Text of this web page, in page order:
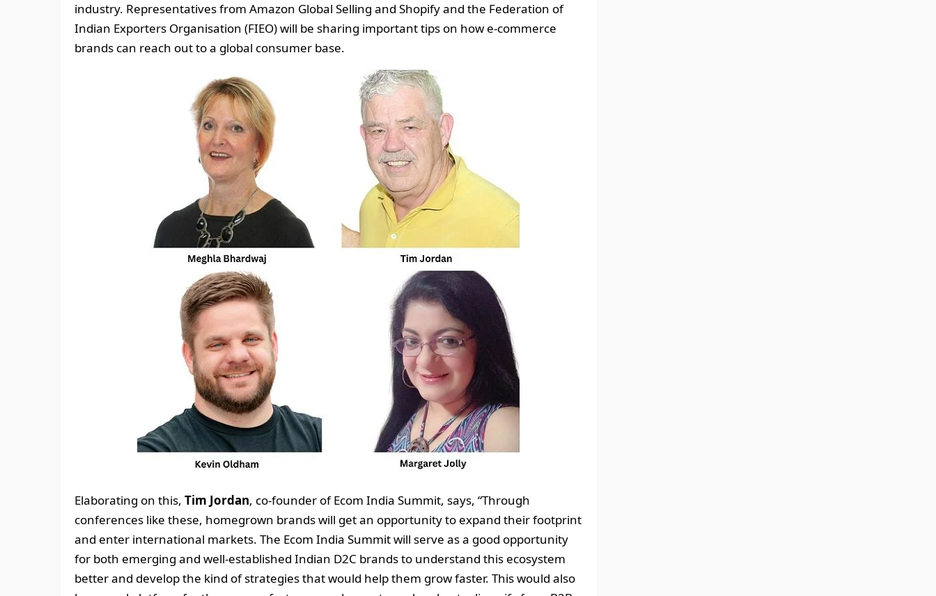
industry. Representatives from Amazon Global Selling and Shopify and the Federation of
Indian Exporters Organisation (FIEO) will be sharing important tips on how e-commerce
brands can reach out to a global consumer base.
Elaborating on this, Tim Jordan, co-founder of Ecom India Summit, says, “Through
conferences like these, homegrown brands will get an opportunity to expand their footprint
and enter international markets. The Ecom India Summit will serve as a good opportunity
for both emerging and well-established Indian D2C brands to understand this ecosystem
better and develop the kind of strategies that would help them grow faster. This would also